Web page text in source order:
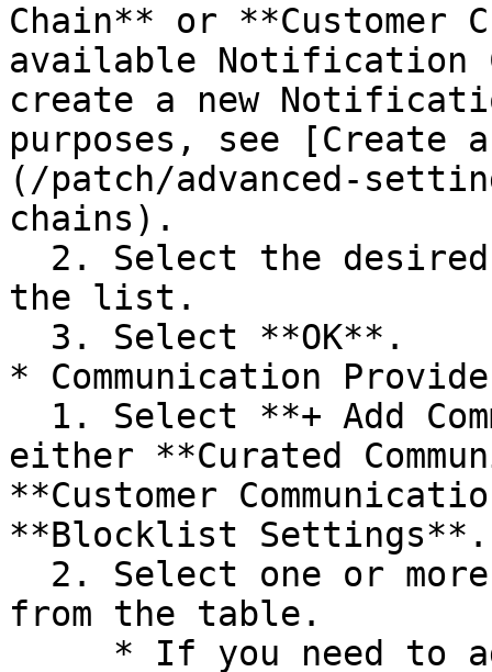
Chain** or
available Notification
create a new
purposes, see [Create
(/patch/advanced-
chains).
the list.
* Communication
either **Curated
**Customer
**Blocklist Settings**.
from the table.